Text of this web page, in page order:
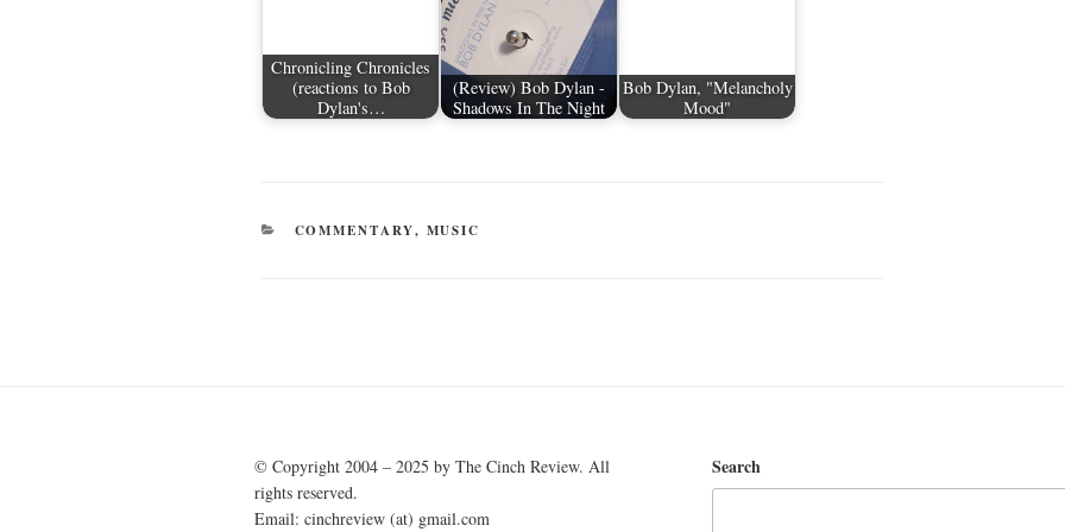
Chronicling Chronicles
(reactions to Bob
Dylan's…
(Review) Bob Dylan -
Shadows In The Night
Bob Dylan, "Melancholy
Mood"
CATEGORIES
COMMENTARY, MUSIC
© Copyright 2004 – 2025 by The Cinch Review. All
rights reserved.
Email: cinchreview (at) gmail.com
Search